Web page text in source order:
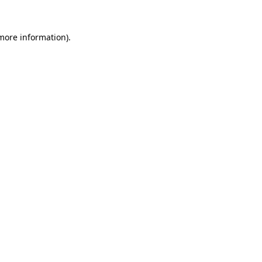
information).